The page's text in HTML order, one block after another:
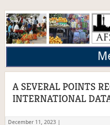
A SEVERAL POINTS
INTERNATIONAL
December 11, 2023 |